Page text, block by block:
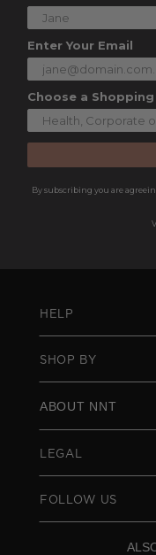
Enter Your Email
Choose a
By subscribing you are
HELP
SHOP BY
ABOUT NNT
LEGAL
FOLLOW US